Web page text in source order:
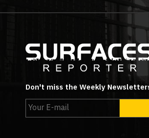
Don't miss the Weekly